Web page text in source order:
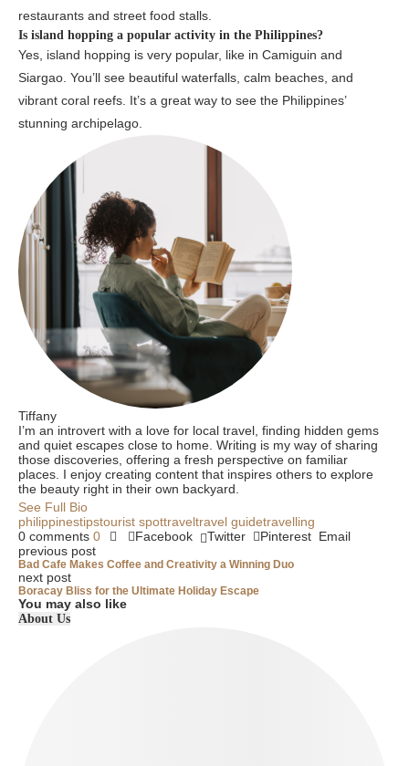
restaurants and street food stalls.
Is island hopping a popular activity in the Philippines?
Yes, island hopping is very popular, like in Camiguin and
Siargao. You’ll see beautiful waterfalls, calm beaches, and
vibrant coral reefs. It’s a great way to see the Philippines’
stunning archipelago.
Tiffany
I’m an introvert with a love for local travel, finding hidden gems
and quiet escapes close to home. Writing is my way of sharing
those discoveries, offering a fresh perspective on familiar
places. I enjoy creating content that inspires others to explore
the beauty right in their own backyard.
See Full Bio
philippinestipstourist spottraveltravel guidetravelling
0 comments 0 Facebook Twitter Pinterest Email
previous post
Bad Cafe Makes Coffee and Creativity a Winning Duo
next post
Boracay Bliss for the Ultimate Holiday Escape
You may also like
About Us